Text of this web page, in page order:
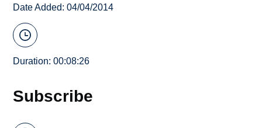
Date Added: 04/04/2014
Duration: 00:08:26
Subscribe